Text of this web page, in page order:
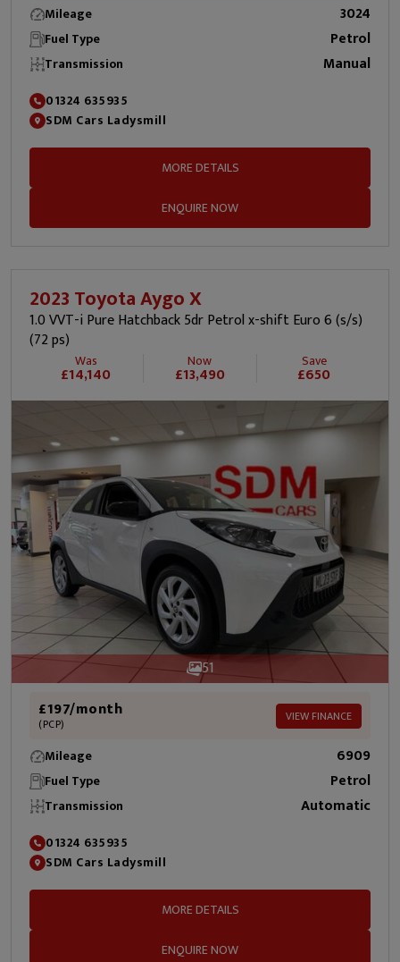
Mileage 3024
Fuel Type Petrol
Transmission Manual
01324 635935
SDM Cars Ladysmill
MORE DETAILS
ENQUIRE NOW
2023 Toyota Aygo X
1.0 VVT-i Pure Hatchback 5dr Petrol x-shift Euro 6 (s/s)
(72 ps)
Was
£14,140
Now
£13,490
Save
£650
51
£197/month
(PCP) VIEW FINANCE
Mileage 6909
Fuel Type Petrol
Transmission Automatic
01324 635935
SDM Cars Ladysmill
MORE DETAILS
ENQUIRE NOW